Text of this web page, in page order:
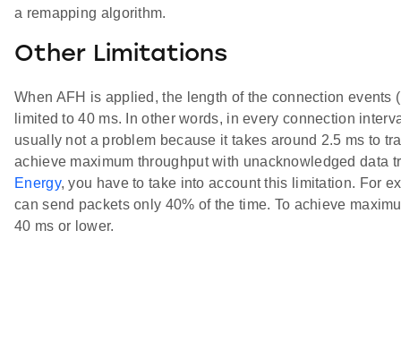
a remapping algorithm.
Other Limitations
When AFH is applied, the length of the connection
limited to 40 ms. In other words, in every connection
usually not a problem because it takes around 2.5 ms to
achieve maximum throughput with unacknowledged data
Energy, you have to take into account this limitation. For
can send packets only 40% of the time. To achieve
40 ms or lower.